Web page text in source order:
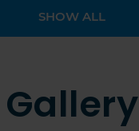
SHOW ALL
Gallery